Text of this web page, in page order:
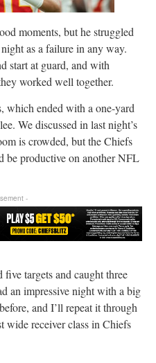
moments, but he struggled
as a failure in any way.
start at guard, and with
worked well together.
which ended with a one-yard
We discussed in last night’s
is crowded, but the Chiefs
be productive on another NFL
-
five targets and caught three
an impressive night with a big
and I’ll repeat it through
receiver class in Chiefs